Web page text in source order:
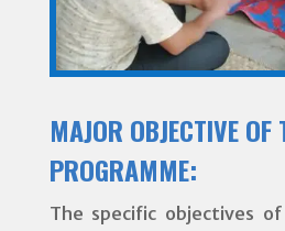
MAJOR OBJECTIVE OF
PROGRAMME:
The specific objectives